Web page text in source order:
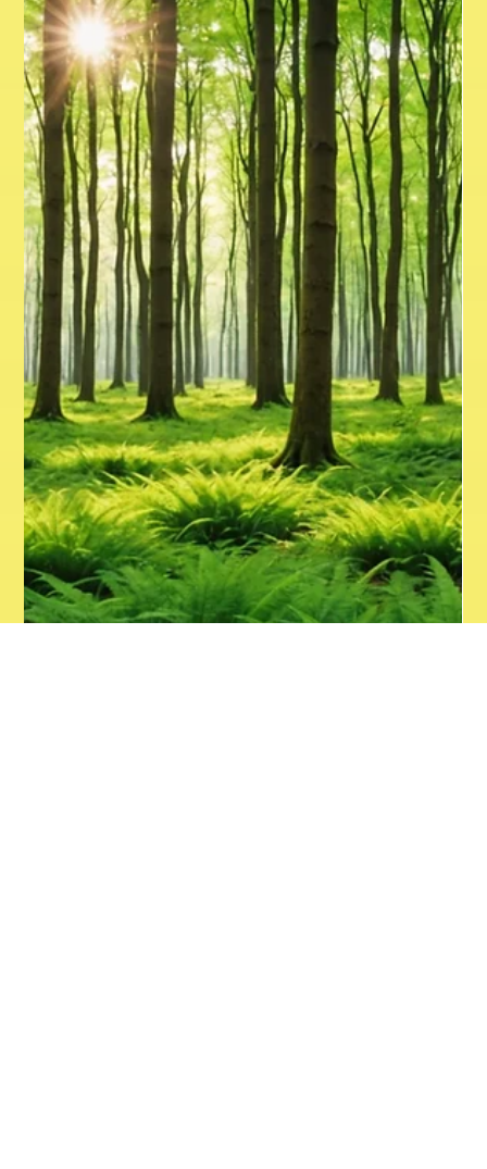
Uncovering the Top Digital Marketing Tactics
Tailored for Local Businesses: A Comprehensive
Guide
In our fast-paced digital age, local businesses have a unique
opportunity to reach their target audience more effectively
than ever before. Digital marketing has become essential
for building a brand, connecting with customers, and
driving sales. However, the vast digital landscape can be
overwhelming, especially for local businesses with limited
resources. This guide explores proven strategies and
current trends that can help local businesses succeed
online. Understanding th